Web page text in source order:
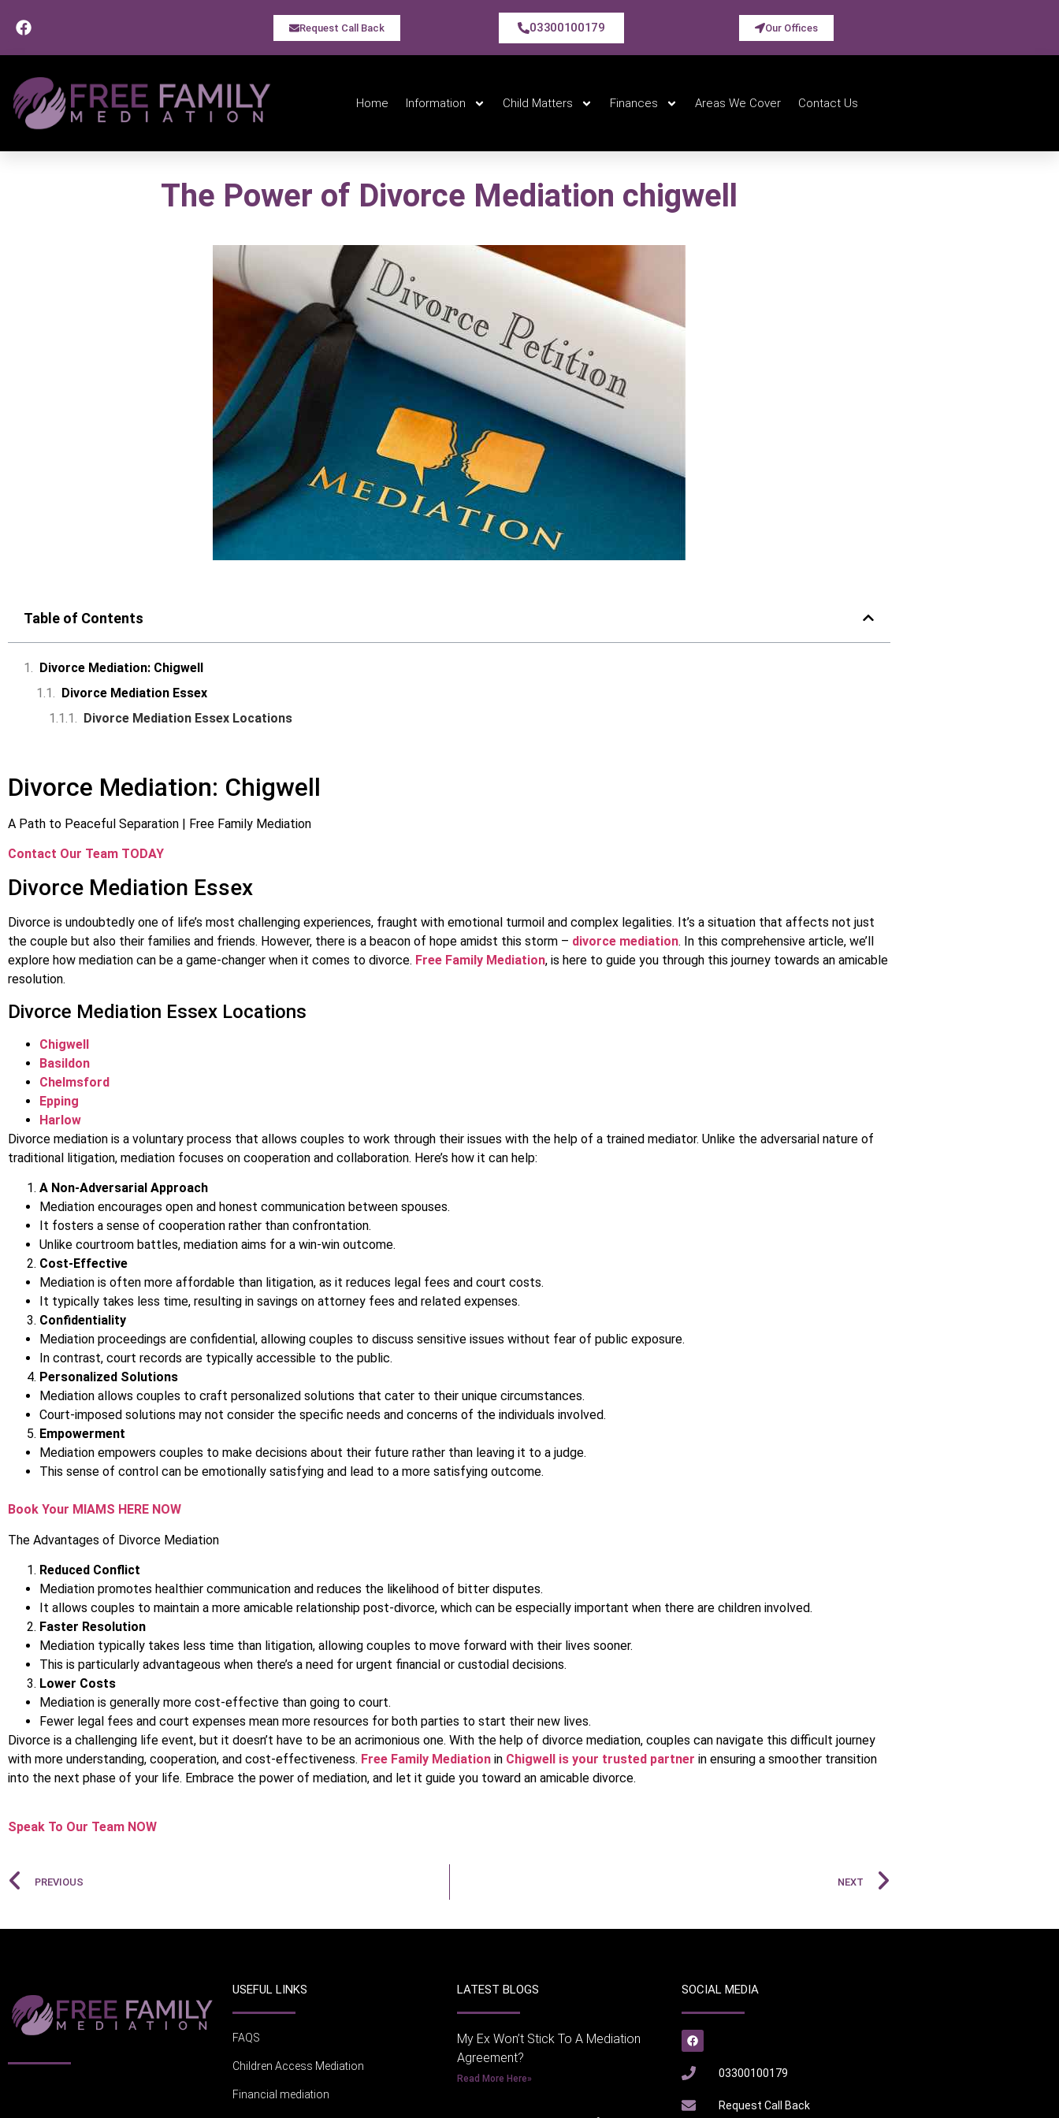
Request Call Back 03300100179 Our Offices
Home Information Child Matters Finances Areas We Cover Contact Us
The Power of Divorce Mediation chigwell
Table of Contents
Divorce Mediation: Chigwell
Divorce Mediation Essex
Divorce Mediation Essex Locations
Divorce Mediation: Chigwell
A Path to Peaceful Separation | Free Family Mediation
Contact Our Team TODAY
Divorce Mediation Essex
Divorce is undoubtedly one of life’s most challenging experiences, fraught with emotional turmoil and complex legalities. It’s a situation that affects not just
the couple but also their families and friends. However, there is a beacon of hope amidst this storm – divorce mediation. In this comprehensive article, we’ll
explore how mediation can be a game-changer when it comes to divorce. Free Family Mediation, is here to guide you through this journey towards an amicable
resolution.
Divorce Mediation Essex Locations
Chigwell
Basildon
Chelmsford
Epping
Harlow
Divorce mediation is a voluntary process that allows couples to work through their issues with the help of a trained mediator. Unlike the adversarial nature of
traditional litigation, mediation focuses on cooperation and collaboration. Here’s how it can help:
A Non-Adversarial Approach
Mediation encourages open and honest communication between spouses.
It fosters a sense of cooperation rather than confrontation.
Unlike courtroom battles, mediation aims for a win-win outcome.
Cost-Effective
Mediation is often more affordable than litigation, as it reduces legal fees and court costs.
It typically takes less time, resulting in savings on attorney fees and related expenses.
Confidentiality
Mediation proceedings are confidential, allowing couples to discuss sensitive issues without fear of public exposure.
In contrast, court records are typically accessible to the public.
Personalized Solutions
Mediation allows couples to craft personalized solutions that cater to their unique circumstances.
Court-imposed solutions may not consider the specific needs and concerns of the individuals involved.
Empowerment
Mediation empowers couples to make decisions about their future rather than leaving it to a judge.
This sense of control can be emotionally satisfying and lead to a more satisfying outcome.
Book Your MIAMS HERE NOW
The Advantages of Divorce Mediation
Reduced Conflict
Mediation promotes healthier communication and reduces the likelihood of bitter disputes.
It allows couples to maintain a more amicable relationship post-divorce, which can be especially important when there are children involved.
Faster Resolution
Mediation typically takes less time than litigation, allowing couples to move forward with their lives sooner.
This is particularly advantageous when there’s a need for urgent financial or custodial decisions.
Lower Costs
Mediation is generally more cost-effective than going to court.
Fewer legal fees and court expenses mean more resources for both parties to start their new lives.
Divorce is a challenging life event, but it doesn’t have to be an acrimonious one. With the help of divorce mediation, couples can navigate this difficult journey
with more understanding, cooperation, and cost-effectiveness. Free Family Mediation in Chigwell is your trusted partner in ensuring a smoother transition
into the next phase of your life. Embrace the power of mediation, and let it guide you toward an amicable divorce.
Speak To Our Team NOW
PREVIOUS NEXT
USEFUL LINKS
FAQS
Children Access Mediation
Financial mediation
LATEST BLOGS
My Ex Won’t Stick To A Mediation
Agreement?
Read More Here»
SOCIAL MEDIA
03300100179
Request Call Back